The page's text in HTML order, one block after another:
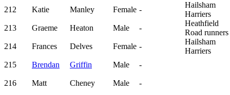
212 Katie Manley Female -
Hailsham
Harriers
213
Graeme Heaton Male -
Heathfield
Road runners
214
Frances Delves Female -
Hailsham
Harriers
215
Brendan Griffin Male -
216 Matt Cheney Male -